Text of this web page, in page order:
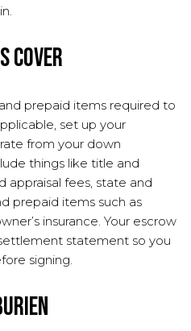
cover
prepaid items required to
set up your
from your down
things like title and
appraisal fees, state and
prepaid items such as
insurance. Your escrow
statement so you
signing.